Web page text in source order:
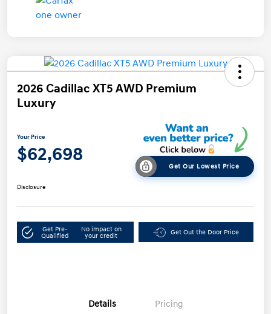
2026 Cadillac XT5 AWD Premium
Luxury
Your Price
$62,698
Get Our Lowest Price
Disclosure
Get Pre-
Qualified
No impact on
your credit
Get Out the Door Price
Details Pricing